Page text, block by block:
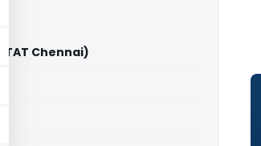
Chennai)